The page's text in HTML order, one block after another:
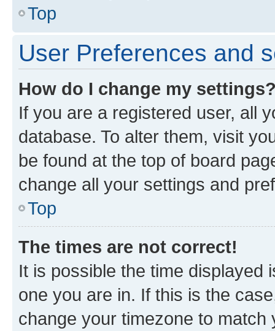
Top
User Preferences and
How do I change my
If you are a registered user, all
database. To alter them, visit
be found at the top of board
change all your settings and
Top
The times are not correct!
It is possible the time displayed
one you are in. If this is the
change your timezone to